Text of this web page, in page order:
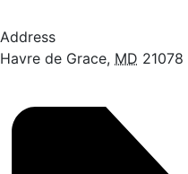
Address
Havre de Grace, MD 21078